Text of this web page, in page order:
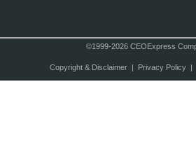
©1999-2026 CEOExpress
Copyright & Disclaimer| Privacy Policy|